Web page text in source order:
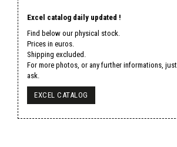
Excel catalog daily updated !
Find below our physical stock.
Prices in euros.
Shipping excluded.
For more photos, or any further informations, just
ask.
EXCEL CATALOG